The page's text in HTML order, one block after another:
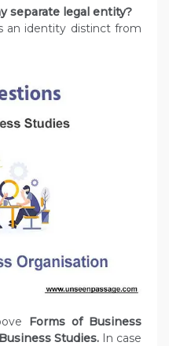
separate legal entity?
an identity distinct from
Forms of Business
Studies. In case